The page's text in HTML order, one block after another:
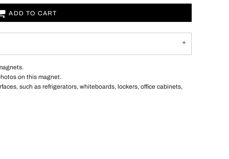
ADD TO CART
on this magnet.
such as refrigerators, whiteboards, lockers, office cabinets,